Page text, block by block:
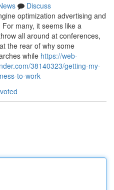
Discuss
optimization advertising and
many, it seems like a
all around at conferences,
the rear of why some
while https://web-
38140323/getting-my-
to-work